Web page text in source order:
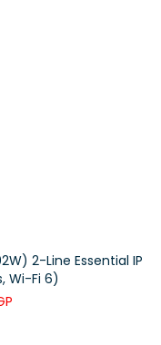
2-Line Essential IP
Wi-Fi 6)